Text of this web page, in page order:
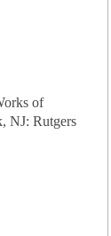
of
NJ: Rutgers